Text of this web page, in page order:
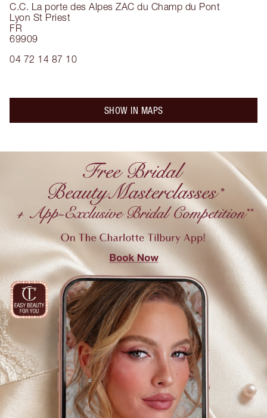
C.C. La porte des Alpes ZAC du Champ du Pont
Lyon St Priest
FR
69909
04 72 14 87 10
SHOW IN MAPS